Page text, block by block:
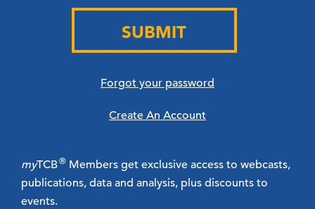
SUBMIT
Forgot your password
Create An Account
myTCB® Members get exclusive access to webcasts,
publications, data and analysis, plus discounts to
events.